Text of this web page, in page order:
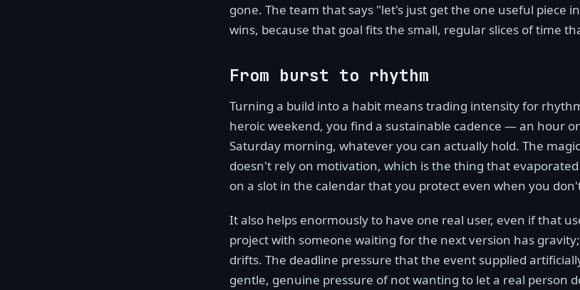
gone. The team that says "let's just get the one useful piece
wins, because that goal fits the small, regular slices of time
From burst to rhythm
Turning a build into a habit means trading intensity for
heroic weekend, you find a sustainable cadence — an hour
Saturday morning, whatever you can actually hold. The
doesn't rely on motivation, which is the thing that
on a slot in the calendar that you protect even when you
It also helps enormously to have one real user, even if that
project with someone waiting for the next version has
drifts. The deadline pressure that the event supplied
gentle, genuine pressure of not wanting to let a real person